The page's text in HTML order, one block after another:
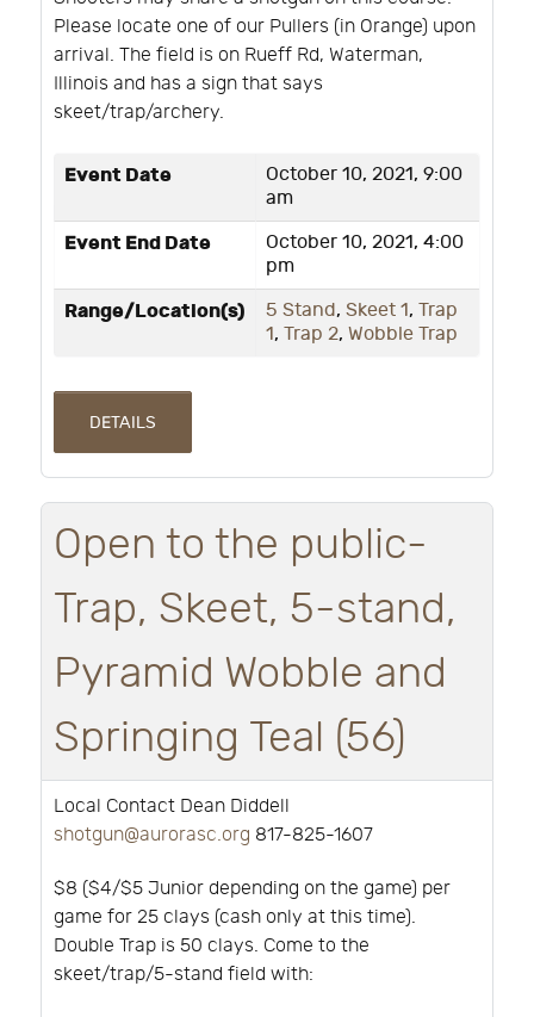
Please locate one of our Pullers (in Orange) upon
arrival. The field is on Rueff Rd, Waterman,
Illinois and has a sign that says
skeet/trap/archery.
Event Date
October 10, 2021, 9:00
am
Event End Date
October 10, 2021, 4:00
pm
Range/Location(s) 5 Stand, Skeet 1, Trap
1, Trap 2, Wobble Trap
DETAILS
Open to the public-
Trap, Skeet, 5-stand,
Pyramid Wobble and
Springing Teal (56)
Local Contact Dean Diddell
shotgun@aurorasc.org 817-825-1607
$8 ($4/$5 Junior depending on the game) per
game for 25 clays (cash only at this time).
Double Trap is 50 clays. Come to the
skeet/trap/5-stand field with: